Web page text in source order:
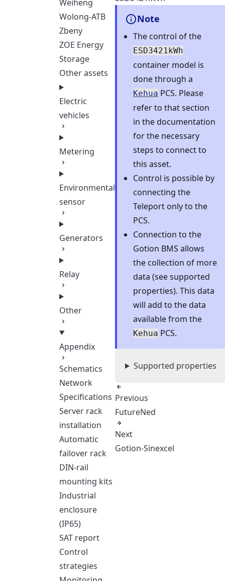
Weiheng
Wolong-ATB
Zbeny
ZOE Energy
Storage
Other assets
Electric
vehicles
Metering
Environmental
sensor
Generators
Relay
Other
Appendix
Schematics
Network
Specifications
Server rack
installation
Automatic
failover rack
DIN-rail
mounting kits
Industrial
enclosure
(IP65)
SAT report
Control
strategies
Note
The control of the
ESD3421kWh
container model is
done through a
Kehua PCS. Please
refer to that section
in the documentation
for the necessary
steps to connect to
this asset.
Control is possible by
connecting the
Teleport only to the
PCS.
Connection to the
Gotion BMS allows
the collection of more
data (see supported
properties). This data
will add to the data
available from the
Kehua PCS.
Supported properties
Previous
FutureNed
Next
Gotion-Sinexcel